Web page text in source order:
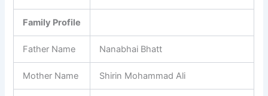
Family Profile
Father Name Nanabhai Bhatt
Mother Name Shirin Mohammad Ali